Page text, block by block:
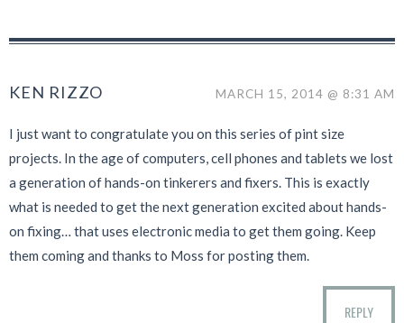
MARCH 15, 2014 @ 8:31 AM
KEN RIZZO
I just want to congratulate you on this series of pint size
projects. In the age of computers, cell phones and tablets we lost
a generation of hands-on tinkerers and fixers. This is exactly
what is needed to get the next generation excited about hands-
on fixing… that uses electronic media to get them going. Keep
them coming and thanks to Moss for posting them.
REPLY